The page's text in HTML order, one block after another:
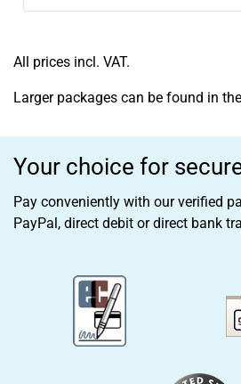
All prices incl. VAT.
Larger packages can be found in the
Your choice for
Pay conveniently with our verified
PayPal, direct debit or direct bank